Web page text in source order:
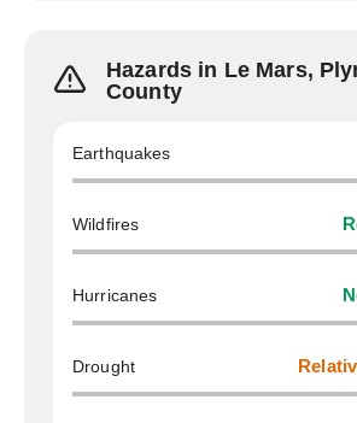
Hazards in Le Mars,
County
Earthquakes
Wildfires
Hurricanes
Drought